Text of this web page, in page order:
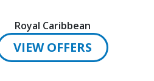
Royal Caribbean
VIEW OFFERS